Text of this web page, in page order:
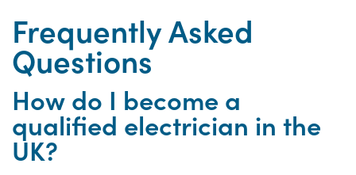
Frequently Asked
Questions
How do I become a
qualified electrician in the
UK?